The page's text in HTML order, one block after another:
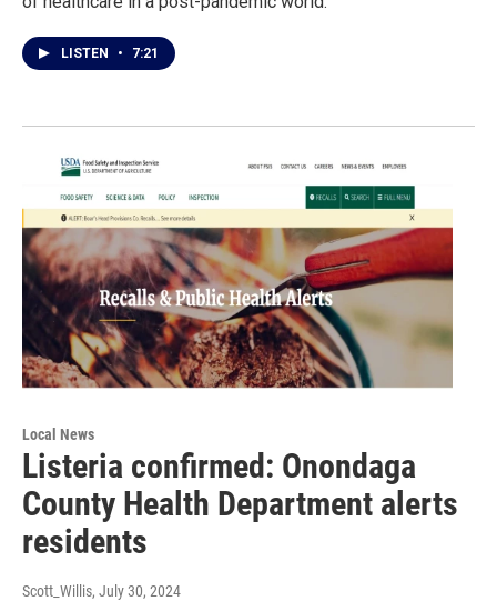
LISTEN • 7:21
Local News
Listeria confirmed: Onondaga
County Health Department alerts
residents
Scott_Willis, July 30, 2024